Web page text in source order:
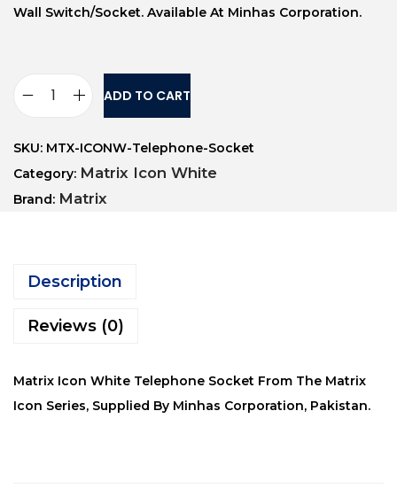
Wall Switch/socket. Available At Minhas Corporation.
ADD TO CART
SKU: MTX-ICONW-Telephone-Socket
Category: Matrix Icon White
Brand: Matrix
Description
Reviews (0)
Matrix Icon White Telephone Socket From The Matrix
Icon Series, Supplied By Minhas Corporation, Pakistan.